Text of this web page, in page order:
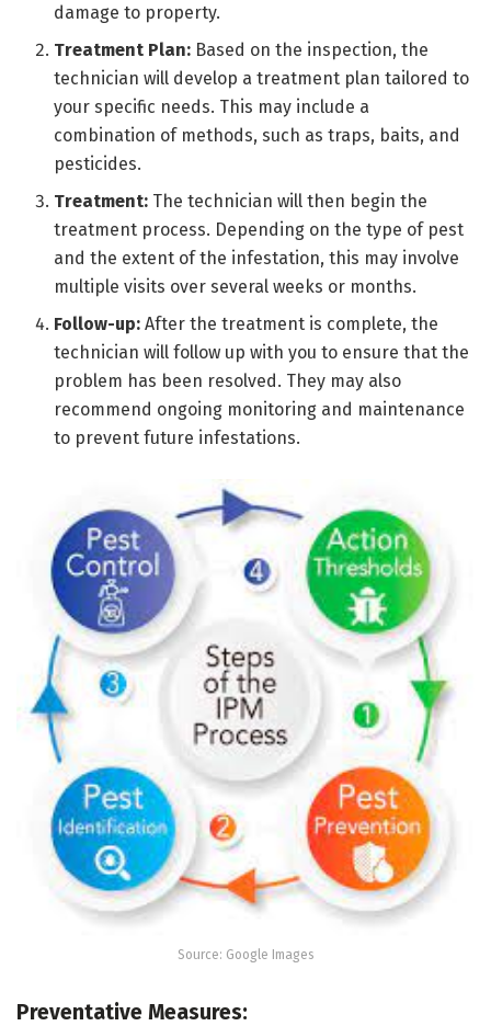
damage to property.
Treatment Plan: Based on the inspection, the
technician will develop a treatment plan tailored to
your specific needs. This may include a
combination of methods, such as traps, baits, and
pesticides.
Treatment: The technician will then begin the
treatment process. Depending on the type of pest
and the extent of the infestation, this may involve
multiple visits over several weeks or months.
Follow-up: After the treatment is complete, the
technician will follow up with you to ensure that the
problem has been resolved. They may also
recommend ongoing monitoring and maintenance
to prevent future infestations.
Source: Google Images
Preventative Measures: